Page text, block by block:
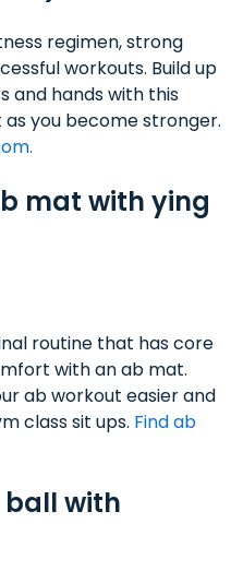
regimen, strong
workouts. Build up
and hands with this
you become stronger.
routine that has core
with an ab mat.
ab workout easier and
class sit ups. Find ab